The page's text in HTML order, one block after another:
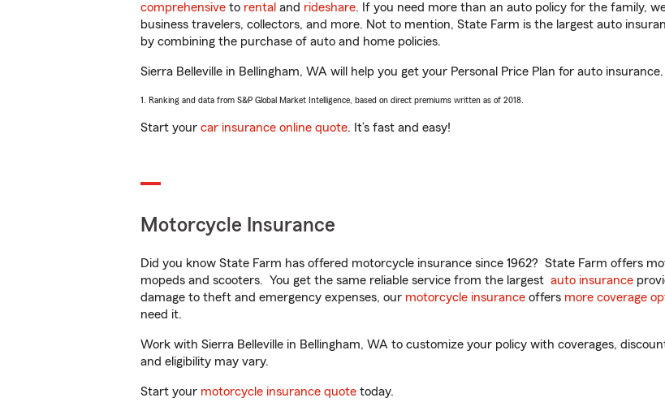
comprehensive to rental and rideshare. If you need more than an auto policy for the family,
business travelers, collectors, and more. Not to mention, State Farm is the largest auto
by combining the purchase of auto and home policies.
Sierra Belleville in Bellingham, WA will help you get your Personal Price Plan for auto insurance.
1. Ranking and data from S&P Global Market Intelligence, based on direct premiums written as of 2018.
Start your car insurance online quote. It’s fast and easy!
Motorcycle Insurance
Did you know State Farm has offered motorcycle insurance since 1962? State Farm offers
mopeds and scooters. You get the same reliable service from the largest auto insurance
damage to theft and emergency expenses, our motorcycle insurance offers more coverage
need it.
Work with Sierra Belleville in Bellingham, WA to customize your policy with coverages,
and eligibility may vary.
Start your motorcycle insurance quote today.